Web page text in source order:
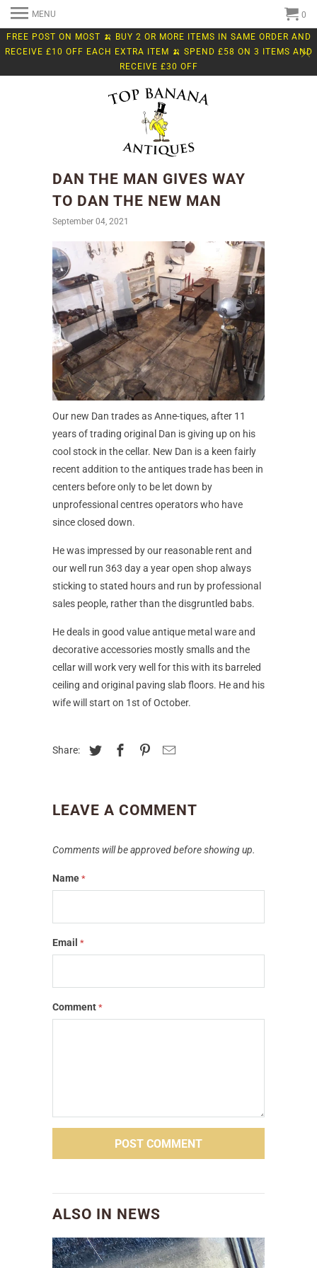
FREE POST ON MOST 🍌 BUY 2 OR MORE ITEMS IN SAME ORDER AND
RECEIVE £10 OFF EACH EXTRA ITEM 🍌 SPEND £58 ON 3 ITEMS AND
RECEIVE £30 OFF
MENU 0
DAN THE MAN GIVES WAY
TO DAN THE NEW MAN
September 04, 2021
Our new Dan trades as Anne-tiques, after 11
years of trading original Dan is giving up on his
cool stock in the cellar. New Dan is a keen fairly
recent addition to the antiques trade has been in
centers before only to be let down by
unprofessional centres operators who have
since closed down.
He was impressed by our reasonable rent and
our well run 363 day a year open shop always
sticking to stated hours and run by professional
sales people, rather than the disgruntled babs.
He deals in good value antique metal ware and
decorative accessories mostly smalls and the
cellar will work very well for this with its barreled
ceiling and original paving slab floors. He and his
wife will start on 1st of October.
Share:
LEAVE A COMMENT
Comments will be approved before showing up.
Name *
Email *
Comment *
ALSO IN NEWS